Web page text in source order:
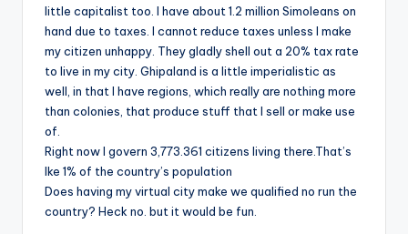
little capitalist too. I have about 1.2 million Simoleans on
hand due to taxes. I cannot reduce taxes unless I make
my citizen unhappy. They gladly shell out a 20% tax rate
to live in my city. Ghipaland is a little imperialistic as
well, in that I have regions, which really are nothing more
than colonies, that produce stuff that I sell or make use
of.
Right now I govern 3,773.361 citizens living there.That’s
lke 1% of the country’s population
Does having my virtual city make we qualified no run the
country? Heck no. but it would be fun.